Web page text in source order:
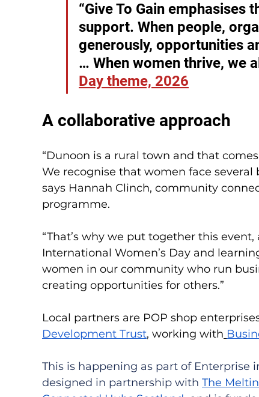
“Give To Gain emphasises
support. When people,
generously, opportunities
… When women thrive, we
Day theme, 2026
A collaborative approach
“Dunoon is a rural town and that
We recognise that women face
says Hannah Clinch, community
programme.
“That’s why we put together this
International Women’s Day and
women in our community who run
creating opportunities for others.”
Local partners are POP shop
Development Trust, working with
This is happening as part of Enterprise
designed in partnership with The